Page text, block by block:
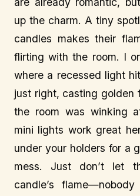
up the charm. A tiny
candles makes their
flirting with the room. I
where a recessed light
just right, casting
the room was winking
mini lights work great
under your holders for a
mess. Just don’t let
candle’s